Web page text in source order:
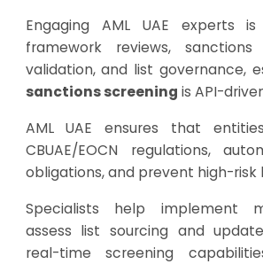
Engaging AML UAE experts
framework reviews, sanctions
validation, and list governance,
sanctions screening is API-
AML UAE ensures that
CBUAE/EOCN regulations,
obligations, and prevent high-risk
Specialists help implement
assess list sourcing and
real-time screening